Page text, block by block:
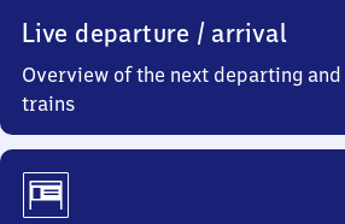
Live departure / arrival
Overview of the next departing
trains